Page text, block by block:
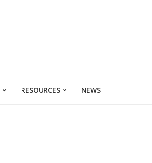
RESOURCES NEWS